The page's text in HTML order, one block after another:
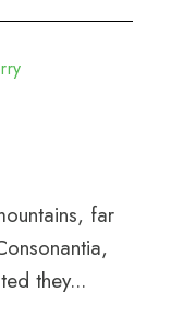
far
they...